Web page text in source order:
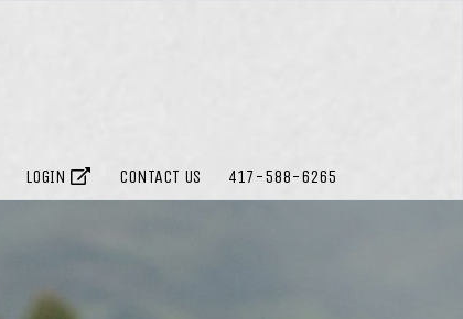
LOGIN CONTACT US 417-588-6265